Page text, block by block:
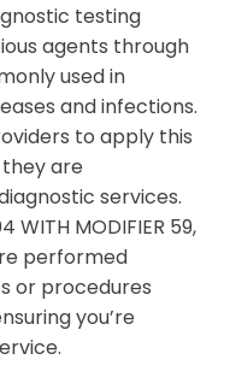
testing
agents through
used in
and infections.
to apply this
are
services.
WITH MODIFIER 59,
performed
or procedures
you’re